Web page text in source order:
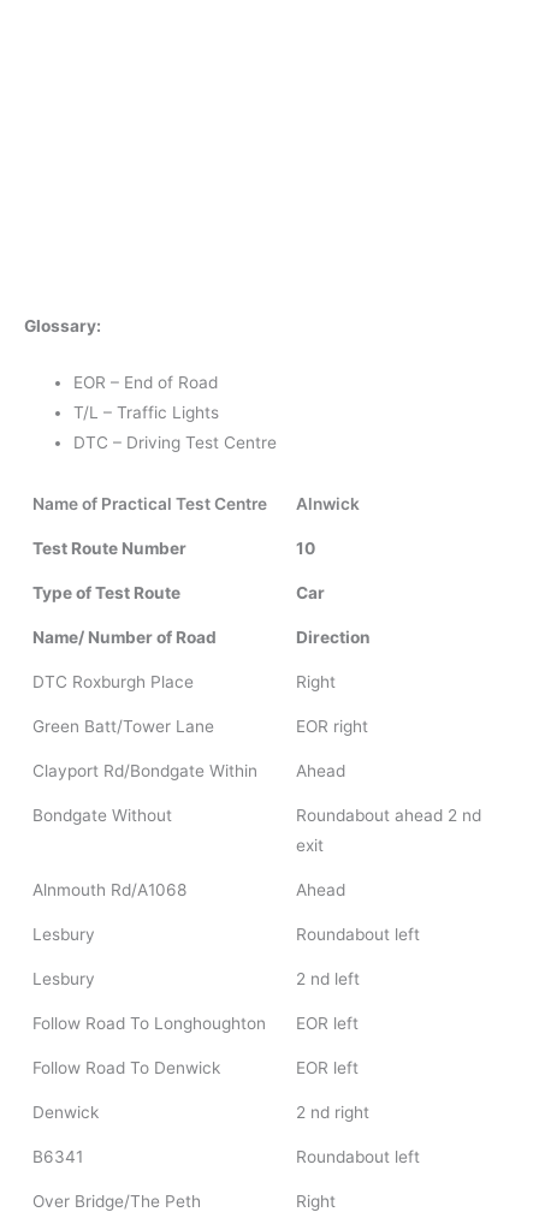
Glossary:
EOR – End of Road
T/L – Traffic Lights
DTC – Driving Test Centre
Name of Practical Test Centre Alnwick
Test Route Number 10
Type of Test Route Car
Name/ Number of Road Direction
DTC Roxburgh Place Right
Green Batt/Tower Lane EOR right
Clayport Rd/Bondgate Within Ahead
Bondgate Without
Roundabout ahead 2 nd
exit
Alnmouth Rd/A1068 Ahead
Lesbury Roundabout left
Lesbury 2 nd left
Follow Road To Longhoughton EOR left
Follow Road To Denwick EOR left
Denwick 2 nd right
B6341 Roundabout left
Over Bridge/The Peth Right